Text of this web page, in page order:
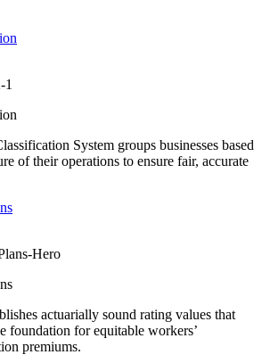
System groups businesses based
of their operations to ensure fair, accurate
actuarially sound rating values that
foundation for equitable workers’
premiums.